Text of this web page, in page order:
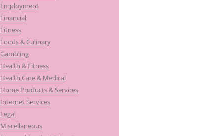
Employment
Financial
Fitness
Foods & Culinary
Gambling
Health & Fitness
Health Care & Medical
Home Products & Services
Internet Services
Legal
Miscellaneous